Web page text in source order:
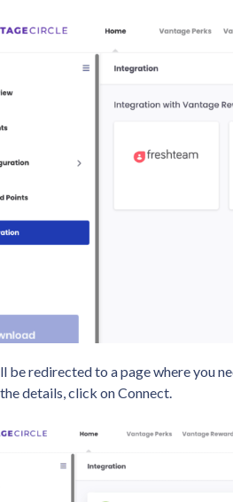
be redirected to a page where you
details, click on Connect.